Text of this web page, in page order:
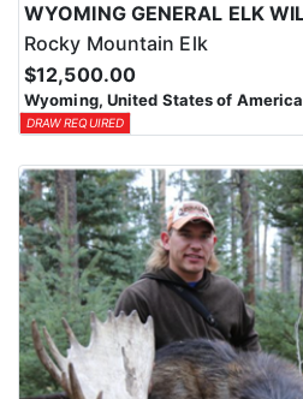
Rocky Mountain Elk
$12,500.00
Wyoming, United States of America
DRAW REQUIRED